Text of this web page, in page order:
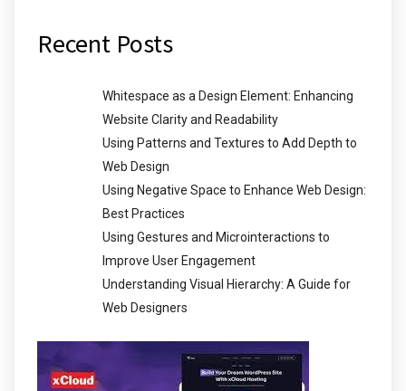
Recent Posts
Whitespace as a Design Element: Enhancing
Website Clarity and Readability
Using Patterns and Textures to Add Depth to
Web Design
Using Negative Space to Enhance Web Design:
Best Practices
Using Gestures and Microinteractions to
Improve User Engagement
Understanding Visual Hierarchy: A Guide for
Web Designers